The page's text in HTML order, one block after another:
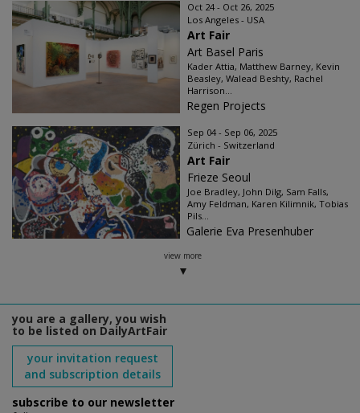
Oct 24 - Oct 26, 2025
Los Angeles - USA
Art Fair
Art Basel Paris
Kader Attia, Matthew Barney, Kevin
Beasley, Walead Beshty, Rachel
Harrison...
Regen Projects
Sep 04 - Sep 06, 2025
Zürich - Switzerland
Art Fair
Frieze Seoul
Joe Bradley, John Dilg, Sam Falls,
Amy Feldman, Karen Kilimnik, Tobias
Pils...
Galerie Eva Presenhuber
view more
you are a gallery, you wish
to be listed on DailyArtFair
your invitation request
and subscription details
subscribe to our newsletter